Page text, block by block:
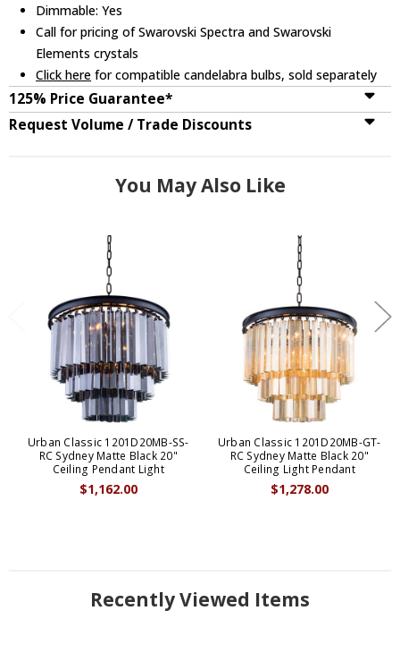
Dimmable: Yes
Call for pricing of Swarovski Spectra and Swarovski
Elements crystals
Click here for compatible candelabra bulbs, sold separately
125% Price Guarantee*
Request Volume / Trade Discounts
You May Also Like
Urban Classic 1201D20MB-SS-
RC Sydney Matte Black 20"
Ceiling Pendant Light
$1,162.00
Urban Classic 1201D20MB-GT-
RC Sydney Matte Black 20"
Ceiling Light Pendant
$1,278.00
Recently Viewed Items